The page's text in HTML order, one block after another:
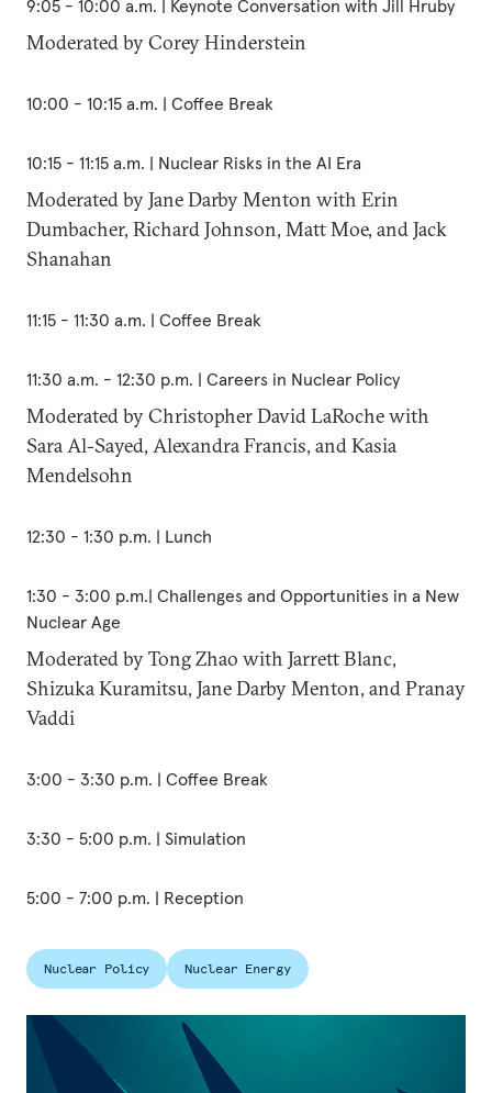
9:05 - 10:00 a.m. | Keynote Conversation with Jill Hruby
Moderated by Corey Hinderstein
10:00 - 10:15 a.m. | Coffee Break
10:15 - 11:15 a.m. | Nuclear Risks in the AI Era
Moderated by Jane Darby Menton with Erin
Dumbacher, Richard Johnson, Matt Moe, and Jack
Shanahan
11:15 - 11:30 a.m. | Coffee Break
11:30 a.m. - 12:30 p.m. | Careers in Nuclear Policy
Moderated by Christopher David LaRoche with
Sara Al-Sayed, Alexandra Francis, and Kasia
Mendelsohn
12:30 - 1:30 p.m. | Lunch
1:30 - 3:00 p.m.| Challenges and Opportunities in a New
Nuclear Age
Moderated by Tong Zhao with Jarrett Blanc,
Shizuka Kuramitsu, Jane Darby Menton, and Pranay
Vaddi
3:00 - 3:30 p.m. | Coffee Break
3:30 - 5:00 p.m. | Simulation
5:00 - 7:00 p.m. | Reception
Nuclear Policy Nuclear Energy